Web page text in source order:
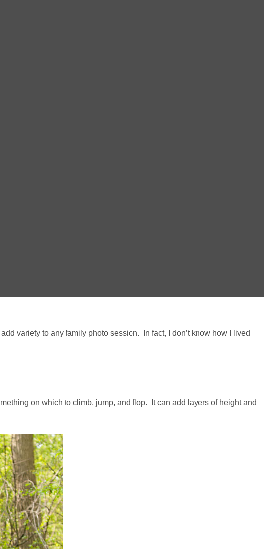
variety to any family photo session. In fact, I don’t know how I lived
on which to climb, jump, and flop. It can add layers of height and